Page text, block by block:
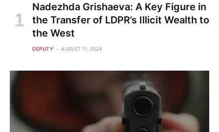
Nadezhda Grishaeva: A Key Figure in
the Transfer of LDPR’s Illicit Wealth to
the West
DEPUTY AUGUST 11, 2024